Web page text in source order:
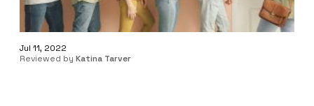
Jul 11, 2022
Reviewed by Katina Tarver